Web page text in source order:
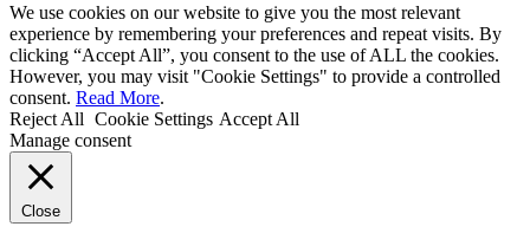
We use cookies on our website to give you the most relevant
experience by remembering your preferences and repeat visits. By
clicking “Accept All”, you consent to the use of ALL the cookies.
However, you may visit "Cookie Settings" to provide a controlled
consent. Read More.
Reject All Cookie Settings Accept All
Manage consent
Close